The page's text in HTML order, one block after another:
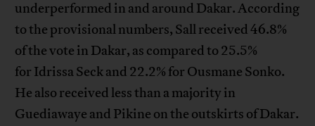
underperformed in and around Dakar. According
to the provisional numbers, Sall received 46.8%
of the vote in Dakar, as compared to 25.5%
for Idrissa Seck and 22.2% for Ousmane Sonko.
He also received less than a majority in
Guediawaye and Pikine on the outskirts of Dakar.